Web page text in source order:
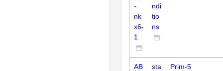
-
nk
x6-
1
ndi
tio
ns
AB
sta
Prim-5